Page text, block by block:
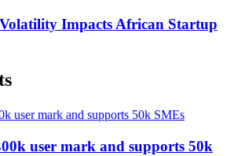
Impacts African Startup
user mark and supports 50k